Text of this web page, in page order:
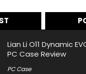
Lian Li O11 Dynamic
PC Case Review
PC Case